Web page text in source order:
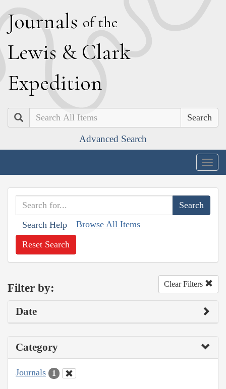
Journals of the
Lewis & Clark
Expedition
Search
Advanced Search
Search Help Browse All Items
Reset Search
Filter by: Clear Filters
Date
Category
Journals 1